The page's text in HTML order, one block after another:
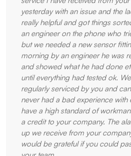
yesterday with an issue and the
really helpful and got things
an engineer on the phone who
but we needed a new sensor
morning by an engineer he was
and showed what he had done
until everything had tested ok.
regularly serviced by you and
never had a bad experience with
have a high standard of
a credit to your company. The
up we receive from your
would be grateful if you could